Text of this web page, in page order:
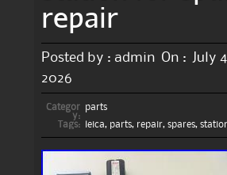
repair
Posted by : admin On :
July
2026
Categor
y:
parts
Tags:
leica, parts, repair, spares,